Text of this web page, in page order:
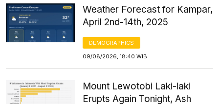
Weather Forecast for Kampar,
April 2nd-14th, 2025
DEMOGRAPHICS
09/08/2026, 18:40 WIB
Mount Lewotobi Laki-laki
Erupts Again Tonight, Ash